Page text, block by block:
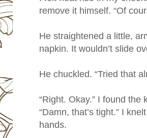
remove it himself. “Of
He straightened a little,
napkin. It wouldn’t slide
He chuckled. “Tried that
“Right. Okay.” I found
“Damn, that’s tight.” I
hands.